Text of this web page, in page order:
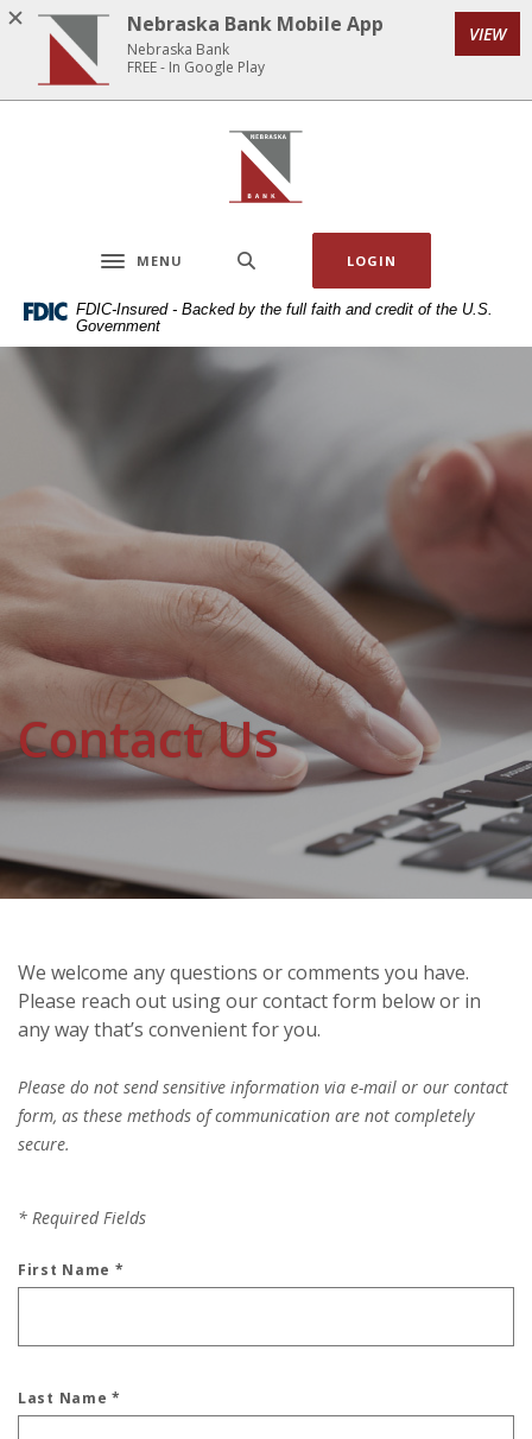
Home
main
Download
Acrobat
5.0
Nebraska Bank
Toggle navigation
MENU LOGIN
FDIC-Insured - Backed by the full faith and credit of the U.S.
Government
Contact Us
We welcome any questions or comments you have.
Please reach out using our contact form below or in
any way that’s convenient for you.
Please do not send sensitive information via e-mail or our contact
form, as these methods of communication are not completely
secure.
* Required Fields
First Name *
Last Name*
Nebraska Bank Mobile App
Nebraska Bank
FREE - In Google Play
VIEW